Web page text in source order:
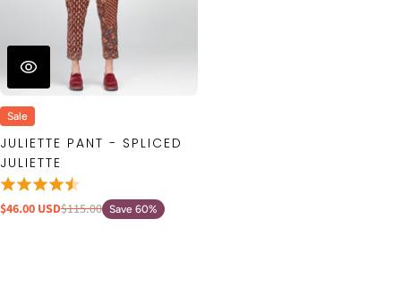
Sale
JULIETTE PANT - SPLICED
JULIETTE
$46.00 USD$115.00 Save 60%